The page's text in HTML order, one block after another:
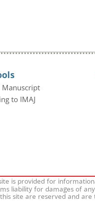
to IMAJ
is provided for
liability for damages of
site are reserved and